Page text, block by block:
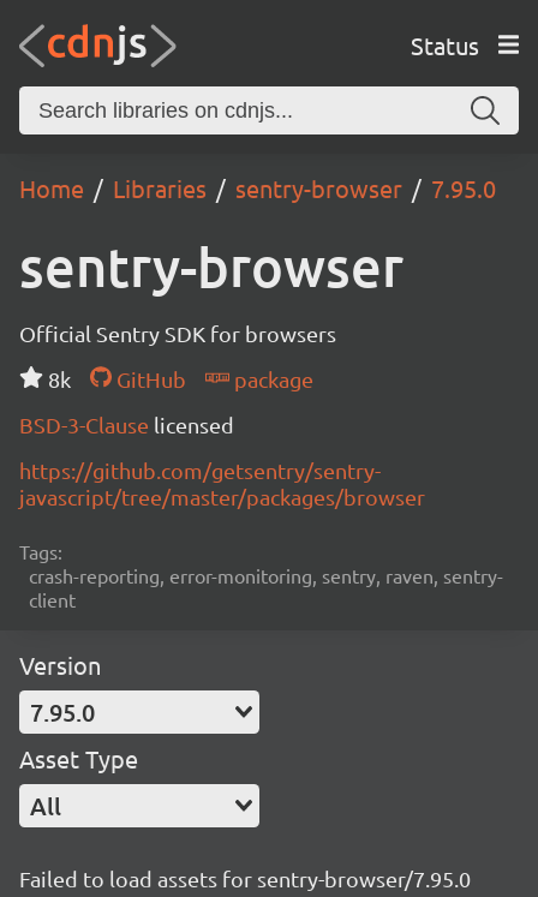
Status
Home Libraries sentry-browser 7.95.0
sentry-browser
Official Sentry SDK for browsers
8k
GitHub
package
BSD-3-Clause licensed
https://github.com/getsentry/sentry-
javascript/tree/master/packages/browser
Tags:
crash-reporting, error-monitoring, sentry, raven, sentry-
client
Version
7.95.0
Asset Type
All
Failed to load assets for sentry-browser/7.95.0